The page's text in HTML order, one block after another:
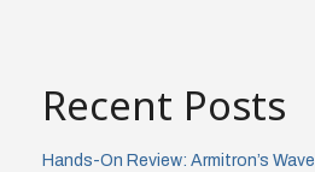
Recent Posts
Hands-On Review: Armitron’s Wave